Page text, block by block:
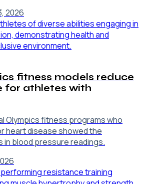
2026
fitness models reduce
for athletes with
Olympics fitness programs who
heart disease showed the
blood pressure readings.